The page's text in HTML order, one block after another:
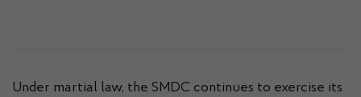
Under martial law, the SMDC continues to exercise its